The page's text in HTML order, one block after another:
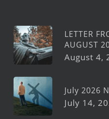
LETTER
AUGUST
August 4,
July 2026
July 14,